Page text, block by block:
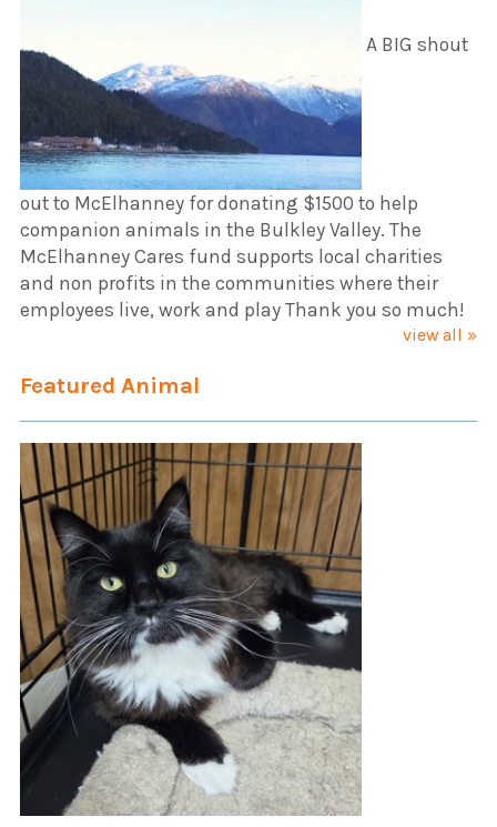
A BIG shout
out to McElhanney for donating $1500 to help
companion animals in the Bulkley Valley. The
McElhanney Cares fund supports local charities
and non profits in the communities where their
employees live, work and play Thank you so much!
view all »
Featured Animal